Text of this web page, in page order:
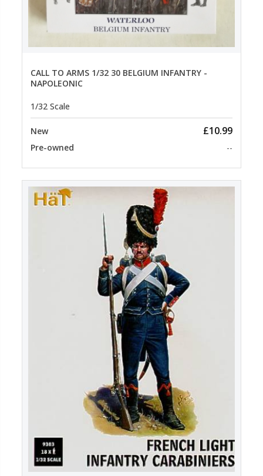
CALL TO ARMS 1/32 30 BELGIUM INFANTRY -
NAPOLEONIC
1/32 Scale
New £10.99
Pre-owned --